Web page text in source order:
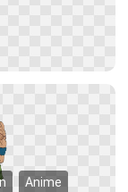
Anime